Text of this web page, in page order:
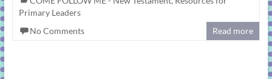
Primary Leaders
No Comments
Read more